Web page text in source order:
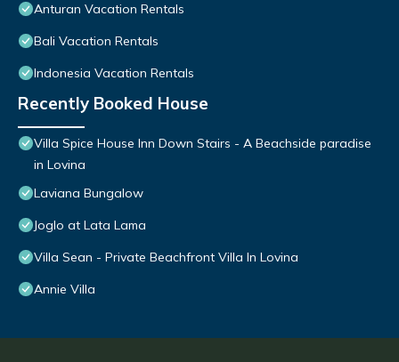
Anturan Vacation Rentals
Bali Vacation Rentals
Indonesia Vacation Rentals
Recently Booked House
Villa Spice House Inn Down Stairs - A Beachside paradise
in Lovina
Laviana Bungalow
Joglo at Lata Lama
Villa Sean - Private Beachfront Villa In Lovina
Annie Villa